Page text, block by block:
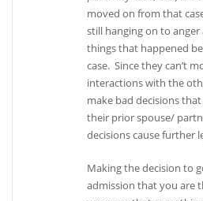
moved on from that
still hanging on to
things that happened
case. Since they can’t
interactions with the
make bad decisions
their prior spouse/
decisions cause further
Making the decision to
admission that you are